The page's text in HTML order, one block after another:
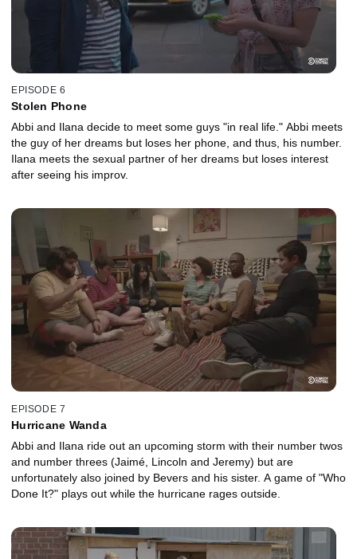
EPISODE 6
Stolen Phone
Abbi and Ilana decide to meet some guys "in real life." Abbi meets
the guy of her dreams but loses her phone, and thus, his number.
Ilana meets the sexual partner of her dreams but loses interest
after seeing his improv.
EPISODE 7
Hurricane Wanda
Abbi and Ilana ride out an upcoming storm with their number twos
and number threes (Jaimé, Lincoln and Jeremy) but are
unfortunately also joined by Bevers and his sister. A game of "Who
Done It?" plays out while the hurricane rages outside.